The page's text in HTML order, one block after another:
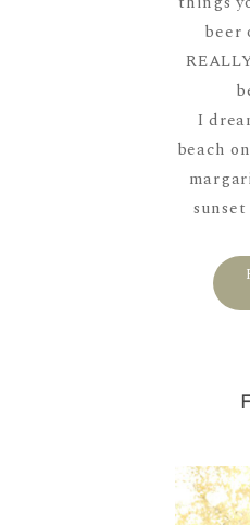
beer
I
beach